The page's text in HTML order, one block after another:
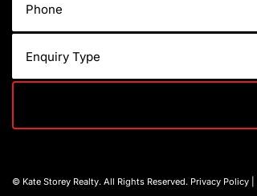
© Kate Storey Realty. All Rights Reserved. Privacy Policy